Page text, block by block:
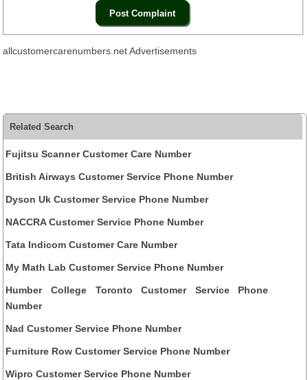
allcustomercarenumbers.net Advertisements
Related Search
Fujitsu Scanner Customer Care Number
British Airways Customer Service Phone Number
Dyson Uk Customer Service Phone Number
NACCRA Customer Service Phone Number
Tata Indicom Customer Care Number
My Math Lab Customer Service Phone Number
Humber College Toronto Customer Service Phone
Number
Nad Customer Service Phone Number
Furniture Row Customer Service Phone Number
Wipro Customer Service Phone Number